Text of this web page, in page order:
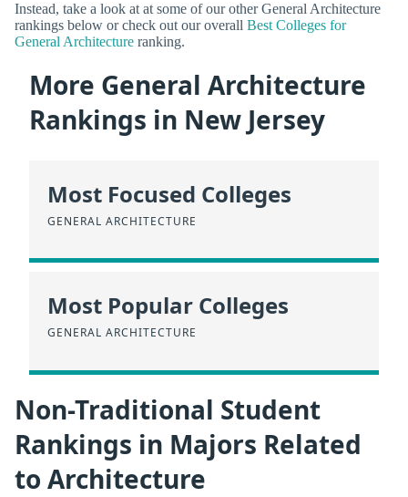
Instead, take a look at at some of our other General Architecture
rankings below or check out our overall Best Colleges for
General Architecture ranking.
More General Architecture
Rankings in New Jersey
Most Focused Colleges
GENERAL ARCHITECTURE
Most Popular Colleges
GENERAL ARCHITECTURE
Non-Traditional Student
Rankings in Majors Related
to Architecture